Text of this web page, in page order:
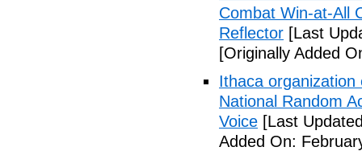
Combat Win-at-All
Reflector [Last
[Originally Added
Ithaca
National Random
Voice [Last
Added On: